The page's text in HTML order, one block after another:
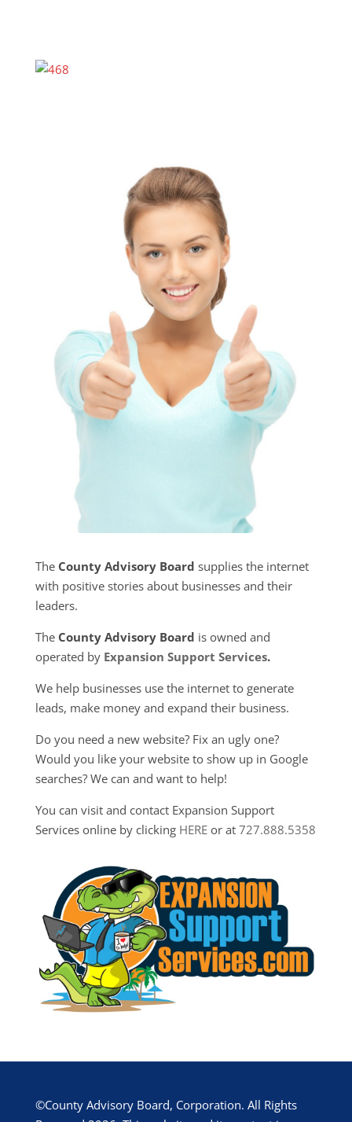
The County Advisory Board supplies the internet
with positive stories about businesses and their
leaders.
The County Advisory Board is owned and
operated by Expansion Support Services.
We help businesses use the internet to generate
leads, make money and expand their business.
Do you need a new website? Fix an ugly one?
Would you like your website to show up in Google
searches? We can and want to help!
You can visit and contact Expansion Support
Services online by clicking HEREor at 727.888.5358
©County Advisory Board, Corporation. All Rights